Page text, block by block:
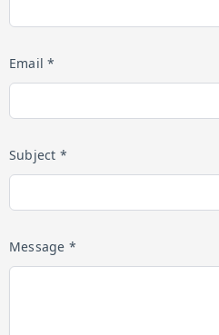
Email *
Subject *
Message *